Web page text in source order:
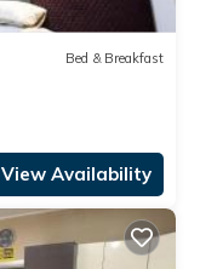
Bed & Breakfast
View Availability